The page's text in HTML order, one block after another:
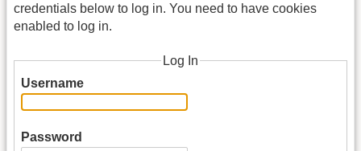
credentials below to log in. You need to have cookies
enabled to log in.
Log In
Username
Password